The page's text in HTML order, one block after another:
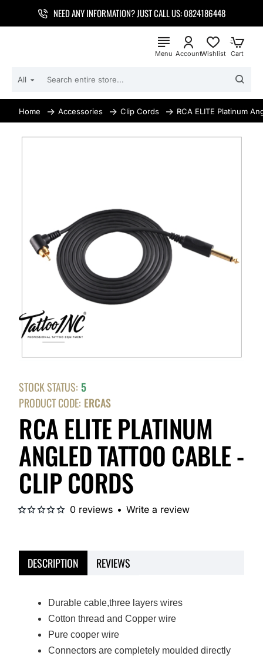
NEED ANY INFORMATION? JUST CALL US: 0824186448
All
SEARCH
STORE...
Accessories Clip Cords RCA ELITE Platinum
RCA ELITE PLATINUM
ANGLED TATTOO CABLE -
CLIP CORDS
STOCK STATUS: 5
PRODUCT CODE: ERCAS
0 reviews • Write a review
DESCRIPTION REVIEWS
Durable cable,three layers wires
Cotton thread and Copper wire
Pure cooper wire
Connectors are completely moulded directly